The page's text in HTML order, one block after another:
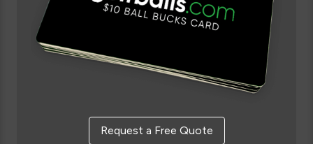
Request a Free Quote